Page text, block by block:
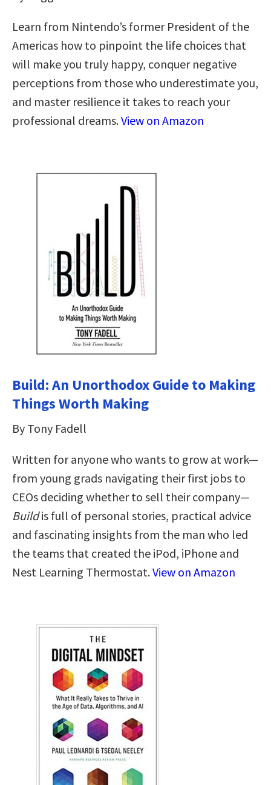
Learn from Nintendo’s former President of the
Americas how to pinpoint the life choices that
will make you truly happy, conquer negative
perceptions from those who underestimate you,
and master resilience it takes to reach your
professional dreams.View on Amazon
Build: An Unorthodox Guide to Making
Things Worth Making
By Tony Fadell
Written for anyone who wants to grow at work—
from young grads navigating their first jobs to
CEOs deciding whether to sell their company—
Buildis full of personal stories, practical advice
and fascinating insights from the man who led
the teams that created the iPod, iPhone and
Nest Learning Thermostat.View on Amazon